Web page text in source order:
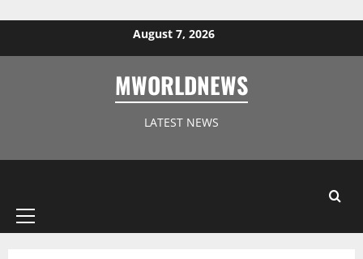
August 7, 2026
MWORLDNEWS
LATEST NEWS